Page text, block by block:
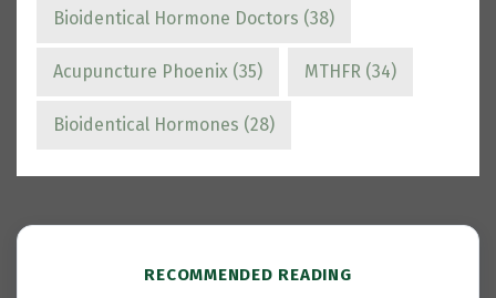
Bioidentical Hormone Doctors (38)
Acupuncture Phoenix (35) MTHFR (34)
Bioidentical Hormones (28)
RECOMMENDED READING